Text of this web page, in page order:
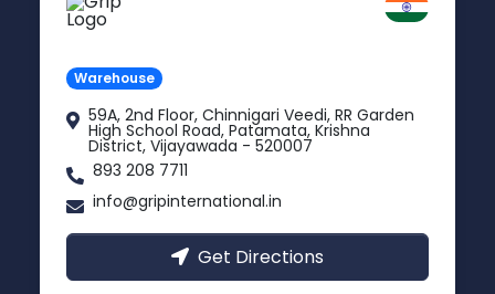
Warehouse
59A, 2nd Floor, Chinnigari Veedi, RR Garden
High School Road, Patamata, Krishna
District, Vijayawada - 520007
893 208 7711
info@gripinternational.in
Get Directions